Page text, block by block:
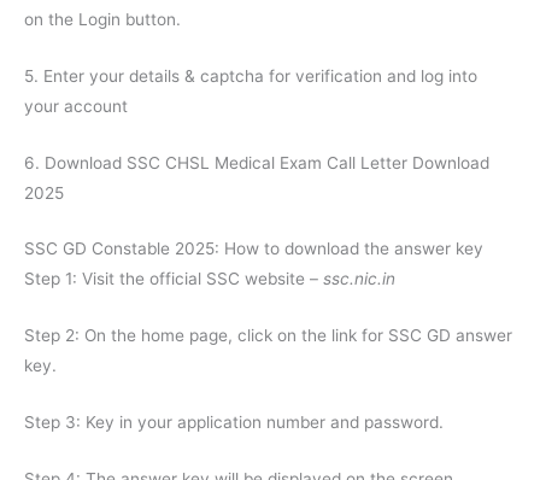
on the Login button.
5. Enter your details & captcha for verification and log into
your account
6. Download SSC CHSL Medical Exam Call Letter Download
2025
SSC GD Constable 2025: How to download the answer key
Step 1: Visit the official SSC website – ssc.nic.in
Step 2: On the home page, click on the link for SSC GD answer
key.
Step 3: Key in your application number and password.